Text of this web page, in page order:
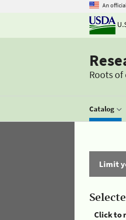
An
Roots of
Catalog
Limit
Click to